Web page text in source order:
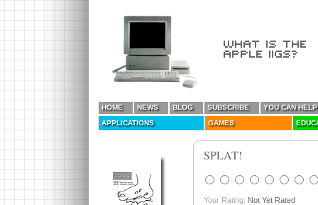
HOME NEWS BLOG SUBSCRIBE
YOU CAN
APPLICATIONS
GAMES
SPLAT!
Your Rating: Not Yet Rated